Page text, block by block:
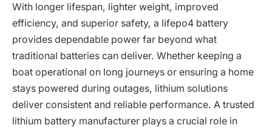
With longer lifespan, lighter weight, improved
efficiency, and superior safety, a lifepo4 battery
provides dependable power far beyond what
traditional batteries can deliver. Whether keeping a
boat operational on long journeys or ensuring a home
stays powered during outages, lithium solutions
deliver consistent and reliable performance. A trusted
lithium battery manufacturer plays a crucial role in